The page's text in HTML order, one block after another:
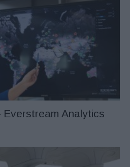
Everstream Analytics